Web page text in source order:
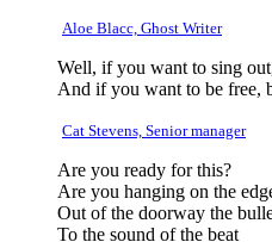
Aloe Blacc, Ghost Writer
Well, if you want to sing
And if you want to be free,
Cat Stevens, Senior manager
Are you ready for this?
Are you hanging on the
Out of the doorway the
To the sound of the beat